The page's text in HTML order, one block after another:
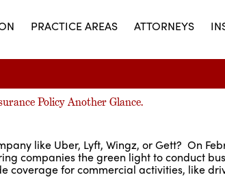
PRACTICE AREAS ATTORNEYS
Policy Another Glance.
like Uber, Lyft, Wingz, or Gett? On
companies the green light to conduct
coverage for commercial activities, like